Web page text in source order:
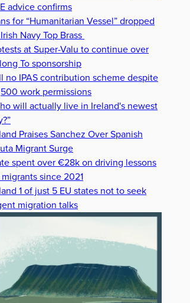
advice confirms
for “Humanitarian Vessel” dropped
Navy Top Brass
at Super-Valu to continue over
To sponsorship
no IPAS contribution scheme despite
work permissions
will actually live in Ireland's newest
Praises Sanchez Over Spanish
Migrant Surge
spent over €28k on driving lessons
since 2021
1 of just 5 EU states not to seek
migration talks